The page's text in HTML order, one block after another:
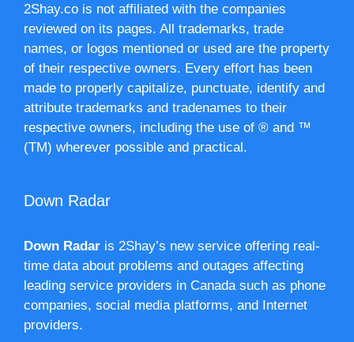
2Shay.co is not affiliated with the companies
reviewed on its pages. All trademarks, trade
names, or logos mentioned or used are the property
of their respective owners. Every effort has been
made to properly capitalize, punctuate, identify and
attribute trademarks and tradenames to their
respective owners, including the use of ® and ™
(TM) wherever possible and practical.
Down Radar
Down Radar is 2Shay’s new service offering real-
time data about problems and outages affecting
leading service providers in Canada such as phone
companies, social media platforms, and Internet
providers.